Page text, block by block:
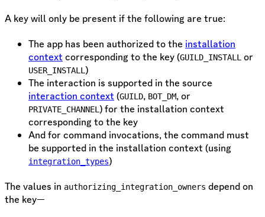
A key will only be present if the following are true:
The app has been authorized to the installation
context corresponding to the key (GUILD_INSTALL or
USER_INSTALL )
The interaction is supported in the source
interaction context (GUILD, BOT_DM, or
PRIVATE_CHANNEL ) for the installation context
corresponding to the key
And for command invocations, the command must
be supported in the installation context (using
integration_types)
The values in authorizing_integration_owners depend on
the key—